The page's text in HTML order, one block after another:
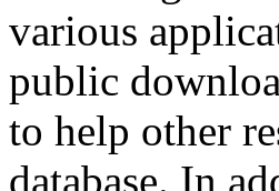
various
public
to help other
database. In